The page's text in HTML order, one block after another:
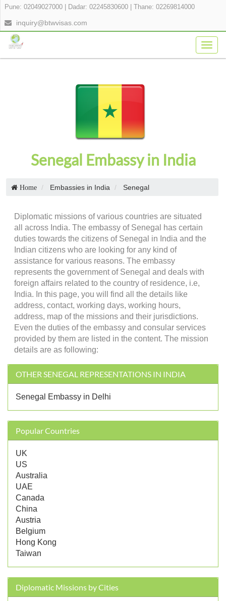
Pune: 02049027000 Dadar: 02245830600 Thane: 02269814000
inquiry@btwvisas.com
Senegal Embassy in India
Home Embassies in India Senegal
Diplomatic missions of various countries are situated
all across India. The embassy of Senegal has certain
duties towards the citizens of Senegal in India and the
Indian citizens who are looking for any kind of
assistance for various reasons. The embassy
represents the government of Senegal and deals with
foreign affairs related to the country of residence, i.e,
India. In this page, you will find all the details like
address, contact, working days, working hours,
address, map of the missions and their jurisdictions.
Even the duties of the embassy and consular services
provided by them are listed in the content. The mission
details are as following:
OTHER SENEGAL REPRESENTATIONS IN INDIA
Senegal Embassy in Delhi
Popular Countries
UK
US
Australia
UAE
Canada
China
Austria
Belgium
Hong Kong
Taiwan
Diplomatic Missions by Cities